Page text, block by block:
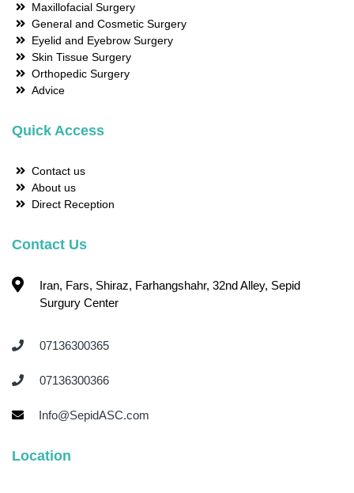
Maxillofacial Surgery
General and Cosmetic Surgery
Eyelid and Eyebrow Surgery
Skin Tissue Surgery
Orthopedic Surgery
Advice
Quick Access
Contact us
About us
Direct Reception
Contact Us
Iran, Fars, Shiraz, Farhangshahr, 32nd Alley, Sepid
Surgury Center
07136300365 ‌
07136300366 ‌
Info@SepidASC.com
Location